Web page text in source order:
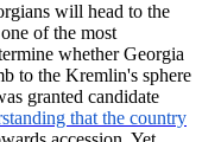
will head to the
of the most
whether Georgia
to the Kremlin's sphere
granted candidate
that the country